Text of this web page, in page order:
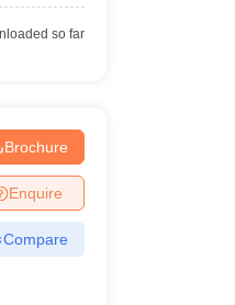
so far
Brochure
Enquire
Compare